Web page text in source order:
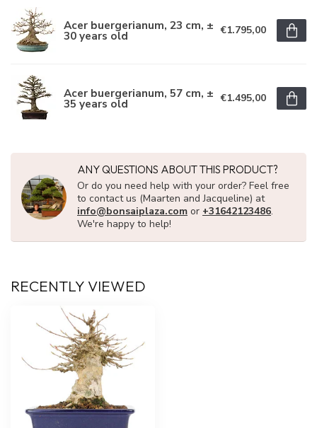
Acer buergerianum, 23 cm, ±
30 years old €1.795,00
Acer buergerianum, 57 cm, ±
35 years old €1.495,00
ANY QUESTIONS ABOUT THIS PRODUCT?
Or do you need help with your order? Feel free
to contact us (Maarten and Jacqueline) at
info@bonsaiplaza.com or +31642123486.
We're happy to help!
RECENTLY VIEWED